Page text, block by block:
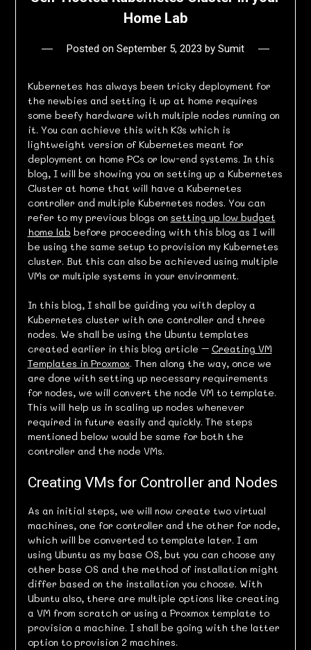
Home Lab
Posted on September 5, 2023 by Sumit
Kubernetes has always been tricky deployment for
the newbies and setting it up at home requires
some beefy hardware with multiple nodes running on
it. You can achieve this with K3s which is
lightweight version of Kubernetes meant for
deployment on home PCs or low-end systems. In this
blog, I will be showing you on setting up a Kubernetes
Cluster at home that will have a Kubernetes
controller and multiple Kubernetes nodes. You can
refer to my previous blogs on setting up low budget
home lab before proceeding with this blog as I will
be using the same setup to provision my Kubernetes
cluster. But this can also be achieved using multiple
VMs or multiple systems in your environment.
In this blog, I shall be guiding you with deploy a
Kubernetes cluster with one controller and three
nodes. We shall be using the Ubuntu templates
created earlier in this blog article – Creating VM
Templates in Proxmox. Then along the way, once we
are done with setting up necessary requirements
for nodes, we will convert the node VM to template.
This will help us in scaling up nodes whenever
required in future easily and quickly. The steps
mentioned below would be same for both the
controller and the node VMs.
Creating VMs for Controller and Nodes
As an initial steps, we will now create two virtual
machines, one for controller and the other for node,
which will be converted to template later. I am
using Ubuntu as my base OS, but you can choose any
other base OS and the method of installation might
differ based on the installation you choose. With
Ubuntu also, there are multiple options like creating
a VM from scratch or using a Proxmox template to
provision a machine. I shall be going with the latter
option to provision 2 machines.